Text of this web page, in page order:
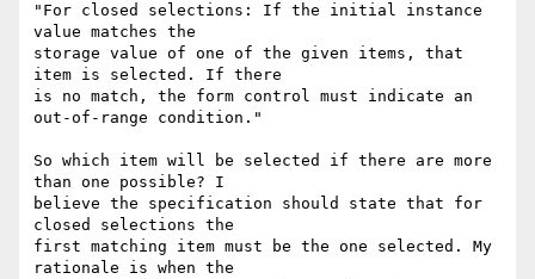
"For closed selections: If the initial instance
value matches the
storage value of one of the given items, that
item is selected. If there
is no match, the form control must indicate an
out-of-range condition."
So which item will be selected if there are more
than one possible? I
believe the specification should state that for
closed selections the
first matching item must be the one selected. My
rationale is when the